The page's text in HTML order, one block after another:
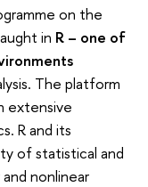
on the
in R – one of
The platform
extensive
R and its
of statistical and
nonlinear